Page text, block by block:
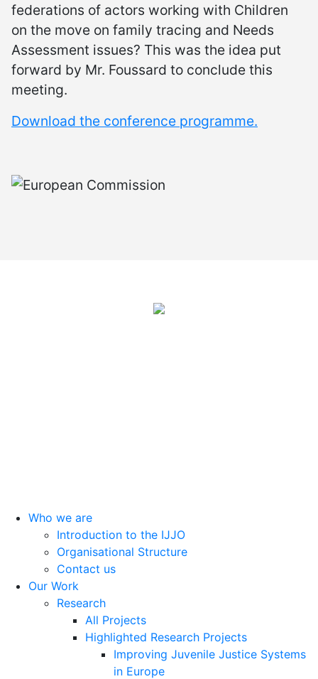
federations of actors working with Children
on the move on family tracing and Needs
Assessment issues? This was the idea put
forward by Mr. Foussard to conclude this
meeting.
Download the conference programme.
Who we are
Introduction to the IJJO
Organisational Structure
Contact us
Our Work
Research
All Projects
Highlighted Research Projects
Improving Juvenile Justice Systems
in Europe